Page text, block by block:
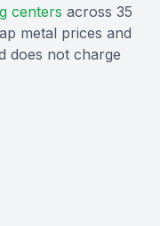
centers across 35
metal prices and
does not charge